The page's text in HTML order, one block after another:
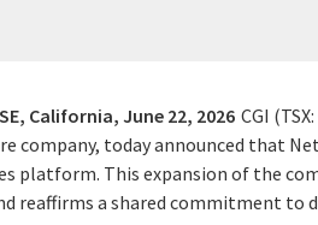
California, June 22, 2026 CGI
today announced that
platform. This expansion of the
reaffirms a shared commitment to